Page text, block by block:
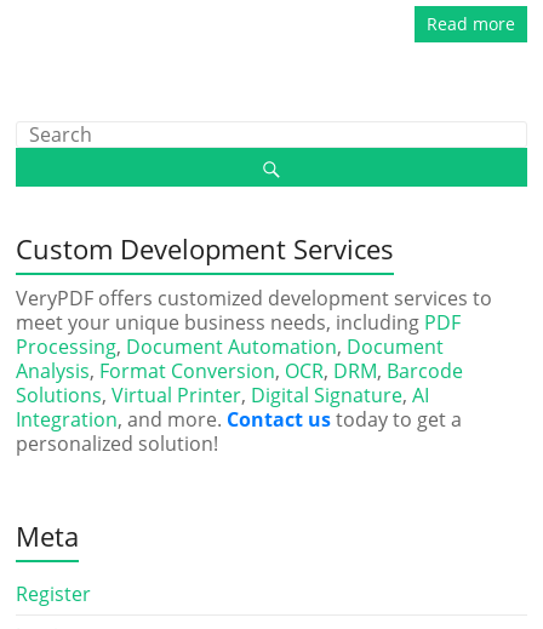
Read more
Custom Development Services
VeryPDF offers customized development services to
meet your unique business needs, including PDF
Processing, Document Automation, Document
Analysis, Format Conversion, OCR, DRM, Barcode
Solutions,Virtual Printer, Digital Signature,AI
Integration, and more. Contact ustoday to get a
personalized solution!
Meta
Register